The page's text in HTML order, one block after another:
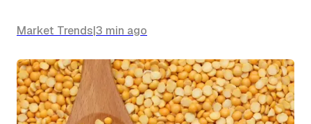
Market Trends|3 min ago